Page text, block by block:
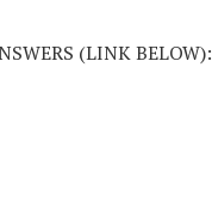
(LINK BELOW):